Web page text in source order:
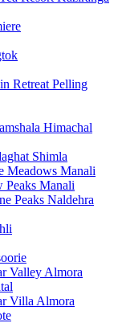
Retreat Pelling
Himachal
Shimla
Meadows Manali
Peaks Manali
Peaks Naldehra
Valley Almora
Villa Almora